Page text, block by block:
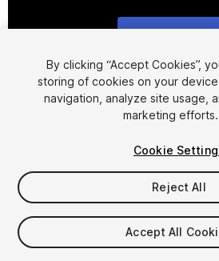
1/5
$15
Seat
By clicking “Accept Cookies”,
storing of cookies on your
navigation, analyze site usage,
marketing efforts.
Cookie
Reject All
Accept All